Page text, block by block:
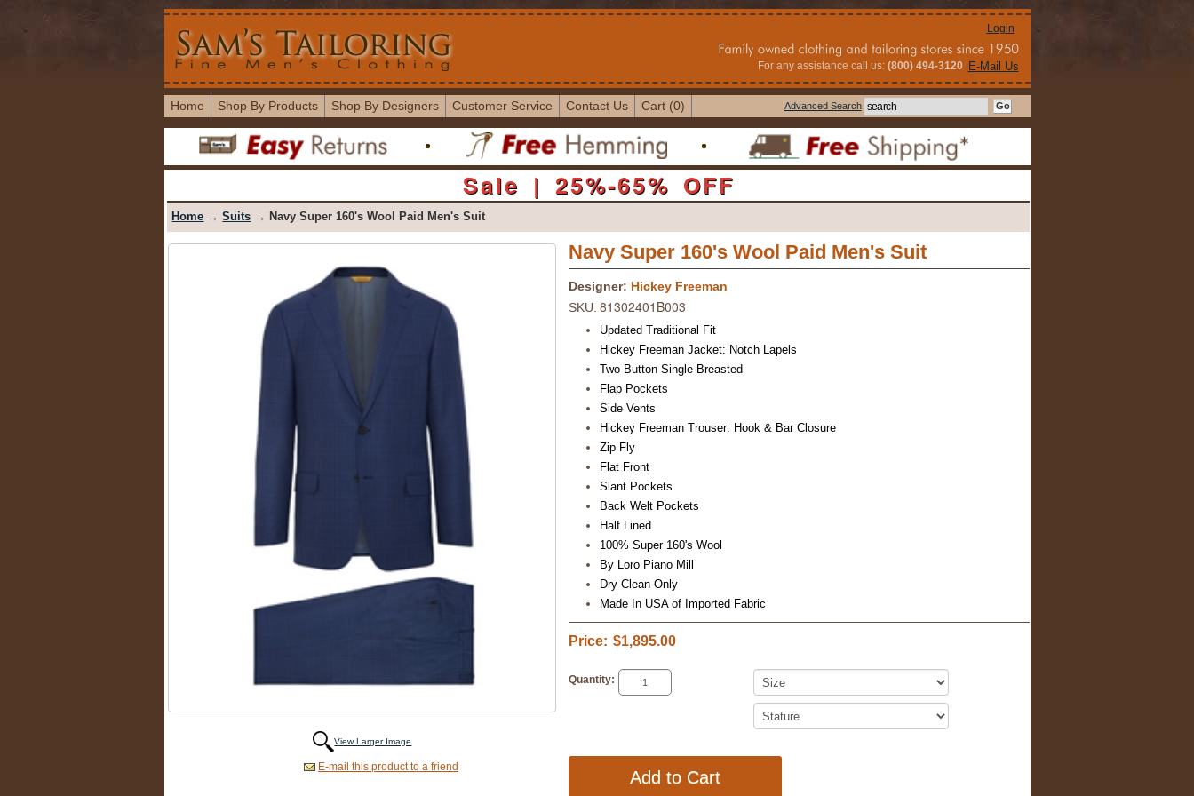
Login
For any assistance call us:(800) 494-3120 E-Mail Us
Home Shop By Products Shop By Designers Customer Service Contact Us Cart (0) Advanced Search
Sale | 25%-65% OFF
Home →Suits → Navy Super 160's Wool Paid Men's Suit
View Larger Image
E-mail this product to a friend
Navy Super 160's Wool Paid Men's Suit
Designer: Hickey Freeman
SKU: 81302401B003
Updated Traditional Fit
Hickey Freeman Jacket: Notch Lapels
Two Button Single Breasted
Flap Pockets
Side Vents
Hickey Freeman Trouser: Hook & Bar Closure
Zip Fly
Flat Front
Slant Pockets
Back Welt Pockets
Half Lined
100% Super 160's Wool
By Loro Piano Mill
Dry Clean Only
Made In USA of Imported Fabric
Price: $1,895.00
Quantity: